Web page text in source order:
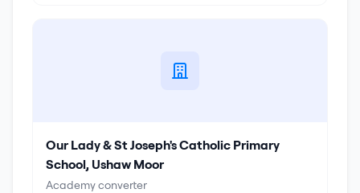
Our Lady & St Joseph's Catholic Primary
School, Ushaw Moor
Academy converter